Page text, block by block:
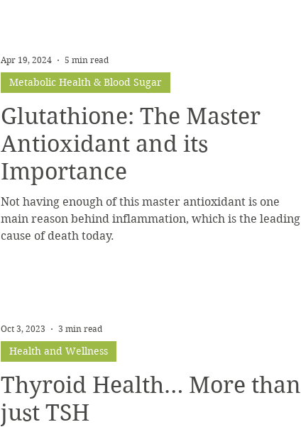
Glutathione: The Master
Antioxidant and its
Importance
Not having enough of this master antioxidant is one
main reason behind inflammation, which is the leading
cause of death today.
Metabolic Health & Blood Sugar
Apr 19, 2024 5 min read
Thyroid Health… More than
just TSH
Health and Wellness
Oct 3, 2023 3 min read